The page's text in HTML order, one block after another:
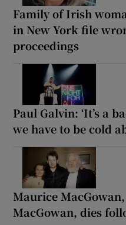
Family of Irish
in New York file
proceedings
Paul Galvin: ‘It’s a
we have to be cold
Maurice
MacGowan, dies